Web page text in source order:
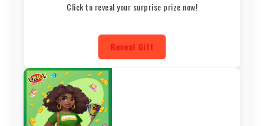
Click to reveal your surprise prize now!
Reveal Gift